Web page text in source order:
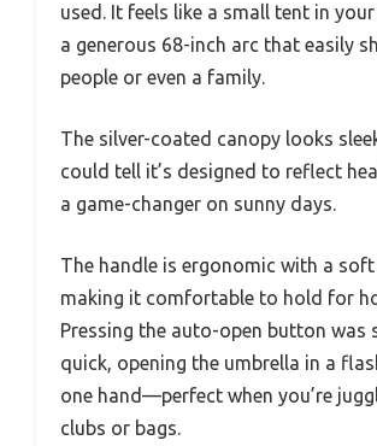
used. It feels like a small tent in
a generous 68-inch arc that easily
people or even a family.
The silver-coated canopy looks
could tell it’s designed to reflect
a game-changer on sunny days.
The handle is ergonomic with a soft
making it comfortable to hold for
Pressing the auto-open button was
quick, opening the umbrella in a
one hand—perfect when you’re
clubs or bags.